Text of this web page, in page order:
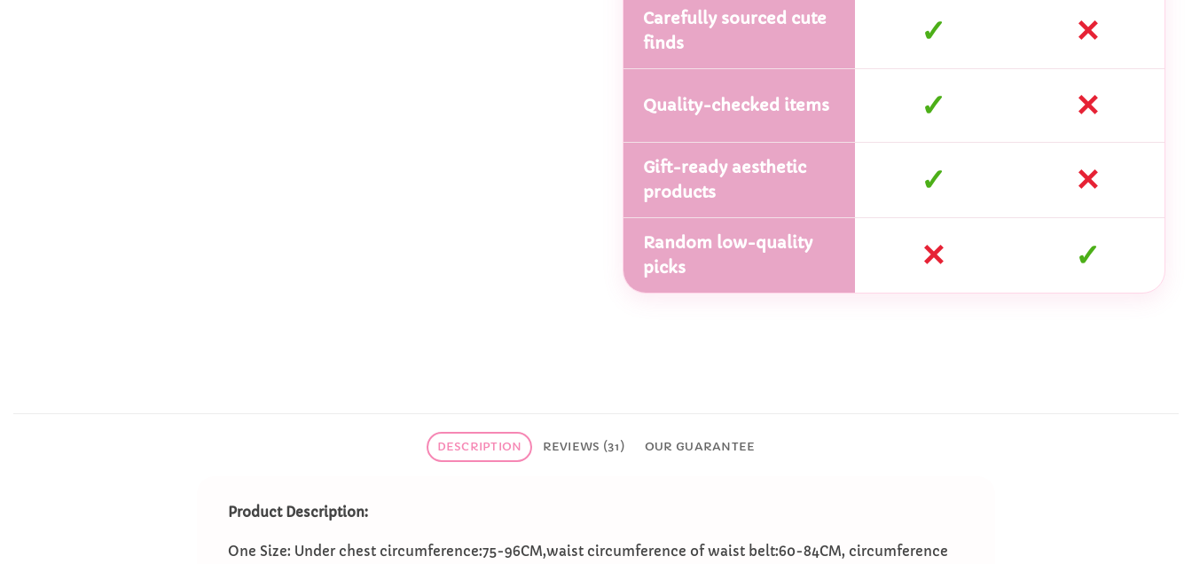
Carefully sourced cute
finds
✓ ✕
Quality-checked items ✓ ✕
Gift-ready aesthetic
products
✓ ✕
Random low-quality
picks
✕ ✓
DESCRIPTION REVIEWS (31) OUR GUARANTEE
Product Description:
One Size: Under chest circumference:75-96CM,waist circumference of waist belt:60-84CM, circumference